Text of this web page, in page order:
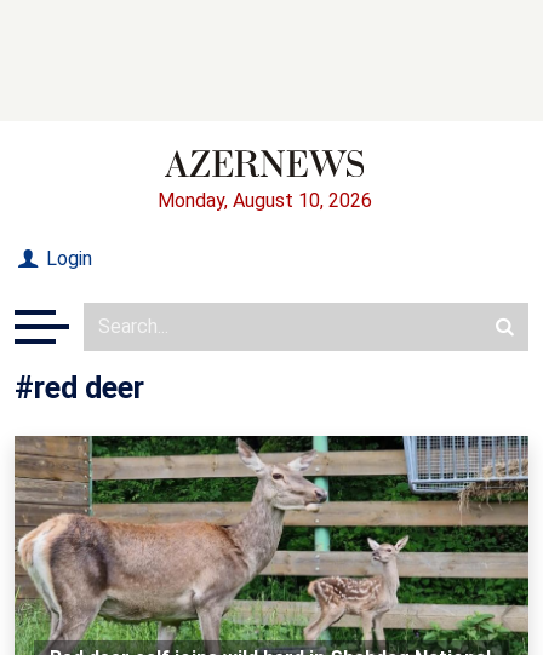
Monday, August 10, 2026
Login
#red deer